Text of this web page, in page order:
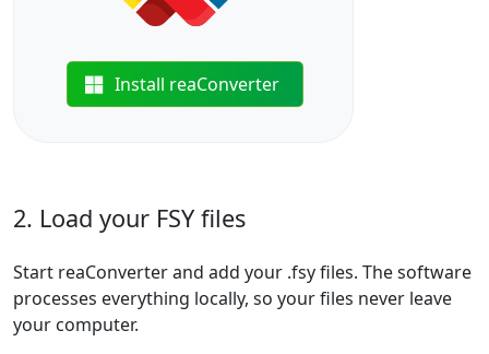
Install reaConverter
2. Load your FSY files
Start reaConverter and add your .fsy files. The software
processes everything locally, so your files never leave
your computer.